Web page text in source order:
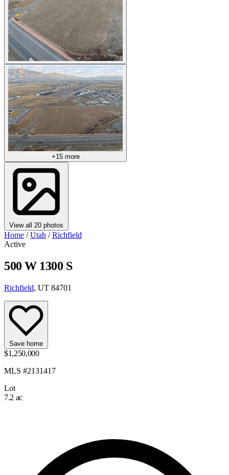
+15 more
View all 20 photos
Home / Utah / Richfield
Active
500 W 1300 S
Richfield, UT 84701
Save home
$1,250,000
MLS #2131417
Lot
7.2 ac